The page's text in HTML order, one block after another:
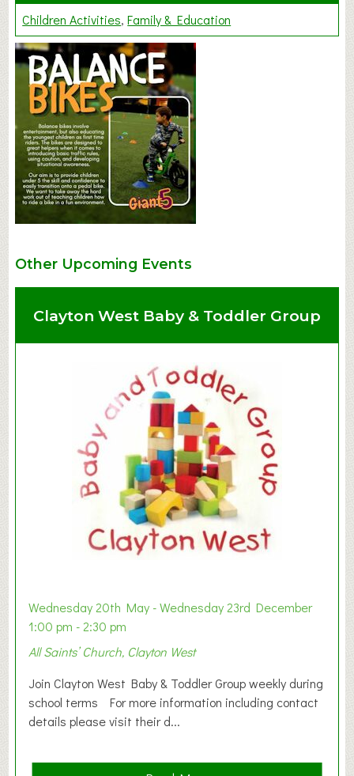
Children Activities Family & Education
Other Upcoming Events
Clayton West Baby & Toddler Group
Wednesday 20th May - Wednesday 23rd December
1:00 pm - 2:30 pm
All Saints’ Church, Clayton West
Join Clayton West Baby & Toddler Group weekly during
school terms For more information including contact
details please visit their d...